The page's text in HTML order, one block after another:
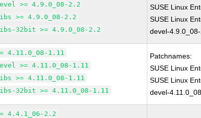
>= 4.9.0_08-2.2
>= 4.9.0_08-2.2
32bit >= 4.9.0_08-2.2
SUSE Linux
SUSE Linux
devel-
4.11.0_08-1.11
>= 4.11.0_08-1.11
>= 4.11.0_08-1.11
32bit >= 4.11.0_08-1.11
Patchnames:
SUSE Linux
SUSE Linux
devel-
4.4.1_06-2.2